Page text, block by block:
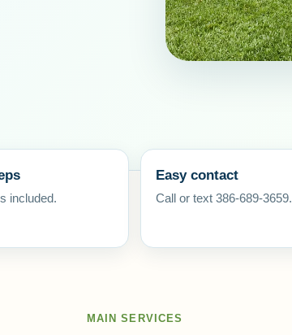
included.
Easy contact
Call or text 386-689-3659.
MAIN SERVICES